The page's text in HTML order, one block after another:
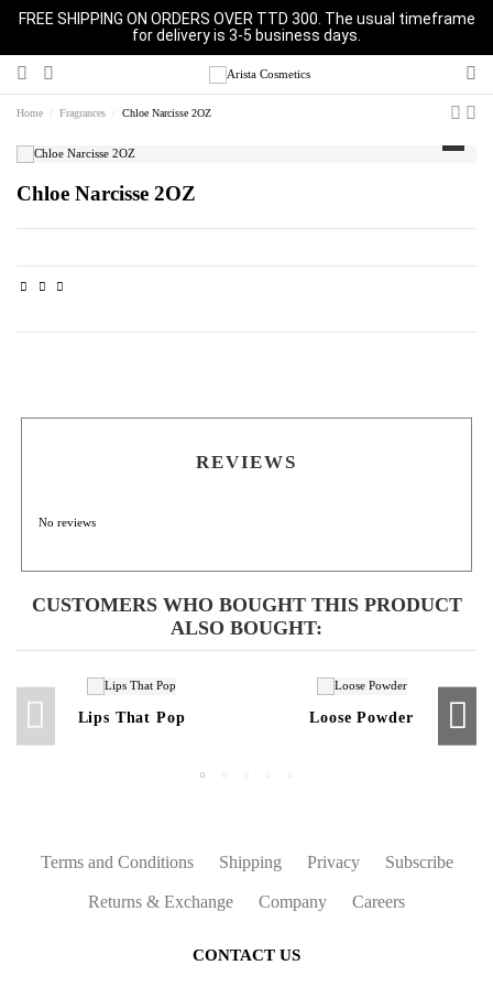
FREE SHIPPING ON ORDERS OVER TTD 300. The usual timeframe
for delivery is 3-5 business days.
Home Fragrances Chloe Narcisse 2OZ
Chloe Narcisse 2OZ
REVIEWS
No reviews
CUSTOMERS WHO BOUGHT THIS PRODUCT
ALSO BOUGHT:
Lips That Pop Loose Powder
Terms and Conditions Shipping Privacy Subscribe
Returns & Exchange Company Careers
CONTACT US